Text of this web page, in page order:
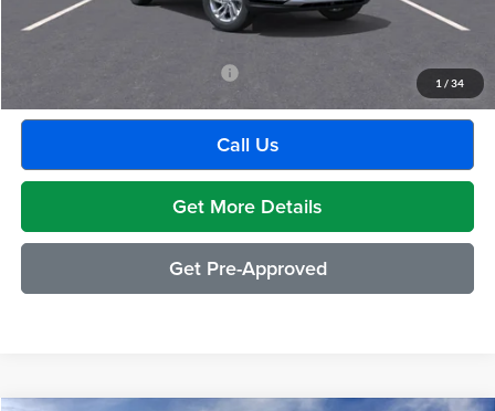
1 / 34
Employee Price:
$27,609
-$2,500
Call Us
Get More Details
Get Pre-Approved